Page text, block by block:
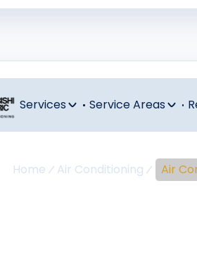
Services Service Areas
Home Air Conditioning Air